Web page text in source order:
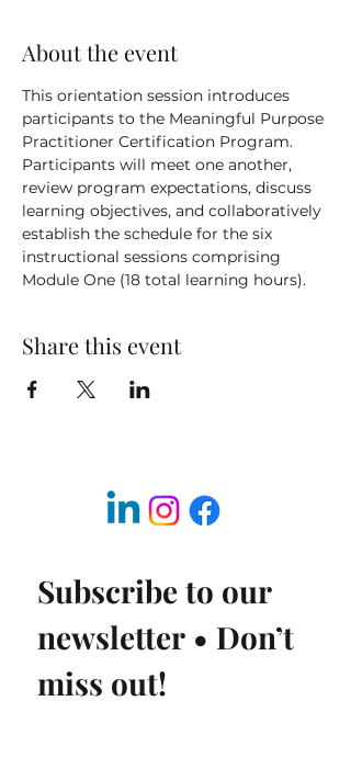
About the event
This orientation session introduces
participants to the Meaningful Purpose
Practitioner Certification Program.
Participants will meet one another,
review program expectations, discuss
learning objectives, and collaboratively
establish the schedule for the six
instructional sessions comprising
Module One (18 total learning hours).
Share this event
Subscribe to our
newsletter • Don’t
miss out!